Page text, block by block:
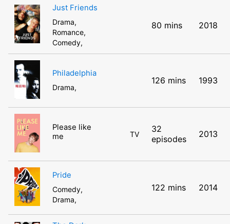
Just Friends
Drama,
Romance,
Comedy,
80 mins 2018
Philadelphia
Drama,
126 mins 1993
Please like
me
TV
32
episodes
2013
Pride
Comedy,
Drama,
122 mins 2014